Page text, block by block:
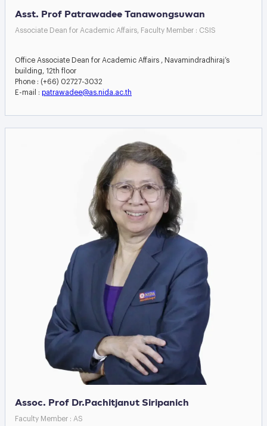
Asst. Prof Patrawadee Tanawongsuwan
Associate Dean for Academic Affairs, Faculty Member : CSIS
Office Associate Dean for Academic Affairs , Navamindradhiraj’s
building, 12th floor
Phone : (+66) 02727-3032
E-mail : patrawadee@as.nida.ac.th
Assoc. Prof Dr.Pachitjanut Siripanich
Faculty Member : AS